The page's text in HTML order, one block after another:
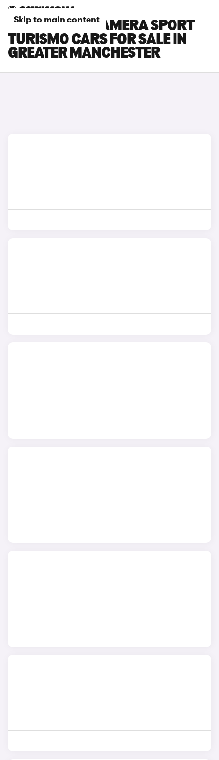
Skip to main content
PORSCHE PANAMERA SPORT
TURISMO CARS FOR SALE IN
GREATER MANCHESTER